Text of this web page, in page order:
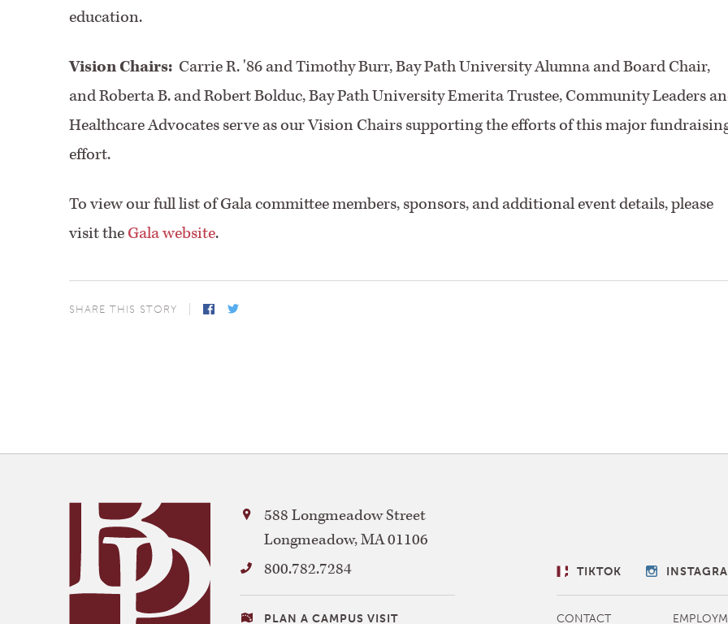
education.
Vision Chairs: Carrie R. '86 and Timothy Burr, Bay Path University Alumna and Board Chair,
and Roberta B. and Robert Bolduc, Bay Path University Emerita Trustee, Community Leaders
Healthcare Advocates serve as our Vision Chairs supporting the efforts of this major
effort.
To view our full list of Gala committee members, sponsors, and additional event details, please
visit theGala website.
SHARE THIS STORY
Bay
Path
University
588 Longmeadow Street
Longmeadow,MA01106
800.782.7284
VISITING
PLAN A CAMPUS VISIT
SOCIAL
LINKS
TIKTOK
MORE
CONTACT